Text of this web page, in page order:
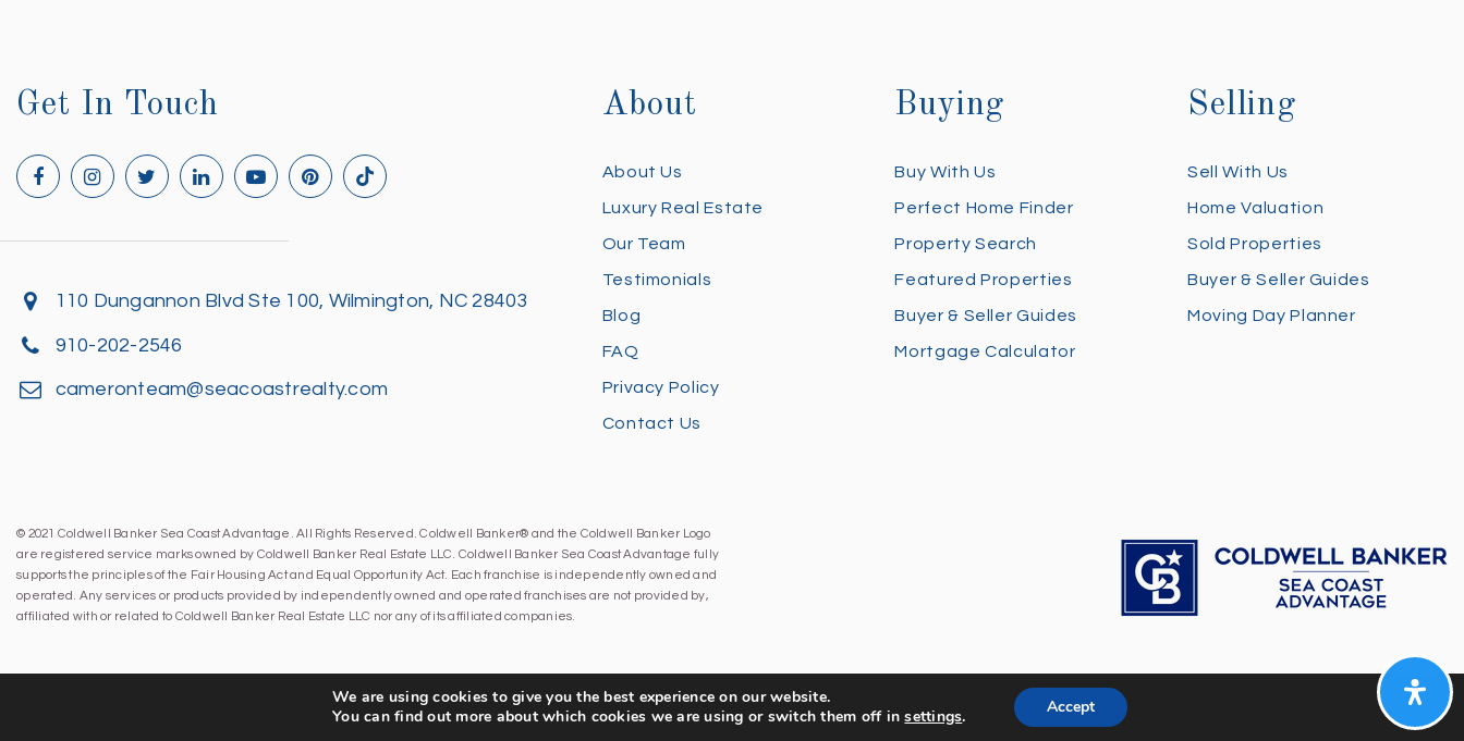
Get In Touch
110 Dungannon Blvd Ste 100, Wilmington, NC 28403
910-202-2546
cameronteam@seacoastrealty.com
About
About Us
Luxury Real Estate
Our Team
Testimonials
Blog
FAQ
Privacy Policy
Contact Us
Buying
Buy With Us
Perfect Home Finder
Property Search
Featured Properties
Buyer & Seller Guides
Mortgage Calculator
Selling
Sell With Us
Home Valuation
Sold Properties
Buyer & Seller Guides
Moving Day Planner
© 2021 Coldwell Banker Sea Coast Advantage. All Rights Reserved. Coldwell Banker® and the Coldwell Banker Logo
are registered service marks owned by Coldwell Banker Real Estate LLC. Coldwell Banker Sea Coast Advantage fully
supports the principles of the Fair Housing Act and Equal Opportunity Act. Each franchise is independently owned and
operated. Any services or products provided by independently owned and operated franchises are not provided by,
affiliated with or related to Coldwell Banker Real Estate LLC nor any of its affiliated companies.
We are using cookies to give you the best experience on our website.
You can find out more about which cookies we are using or switch them off insettings. Accept